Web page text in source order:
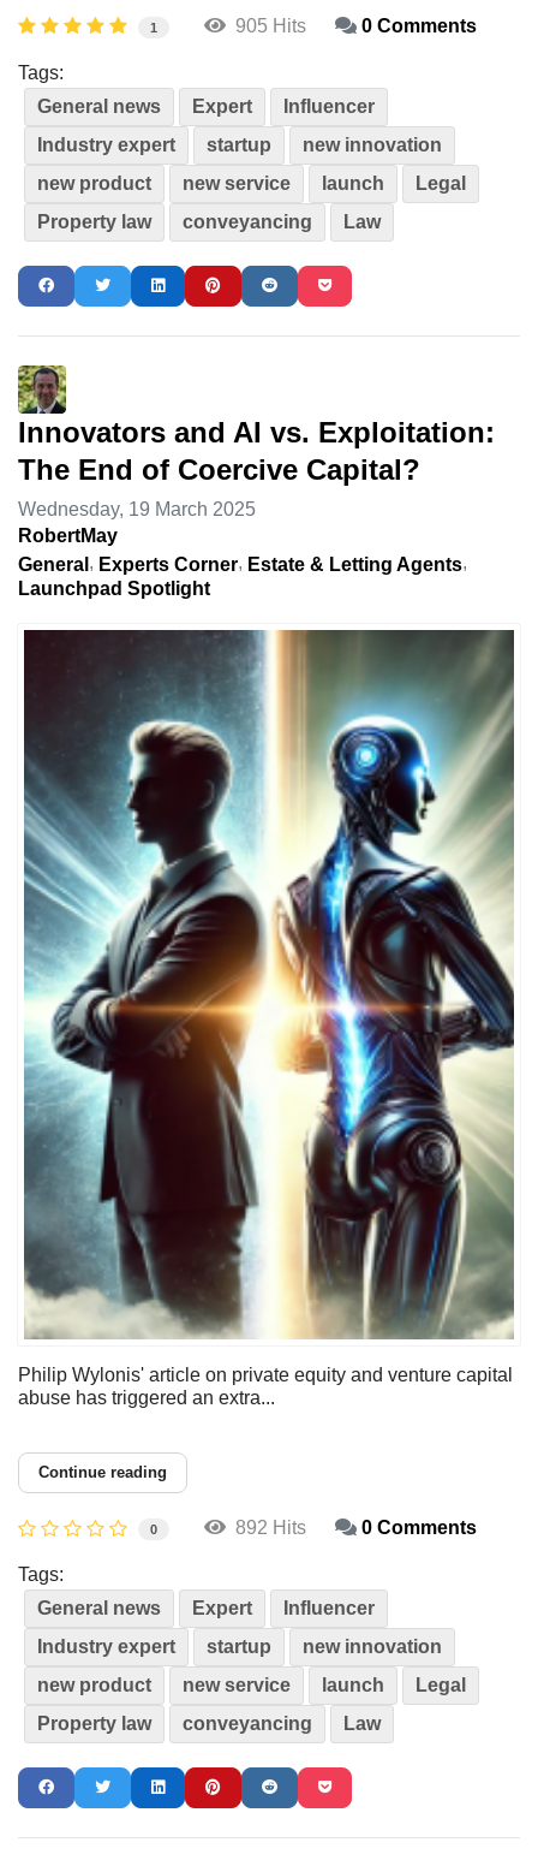
1 905 Hits 0 Comments
Tags:
General news
Expert
Influencer
Industry expert
startup
new innovation
new product
new service launch
Legal
Property law
conveyancing Law
Innovators and AI vs. Exploitation:
The End of Coercive Capital?
Wednesday, 19 March 2025
RobertMay
General
Experts Corner
Estate & Letting Agents
Launchpad Spotlight
Philip Wylonis' article on private equity and venture capital
abuse has triggered an extra...
Continue reading
0 892 Hits 0 Comments
Tags:
General news
Expert
Influencer
Industry expert
startup
new innovation
new product
new service launch
Legal
Property law
conveyancing Law